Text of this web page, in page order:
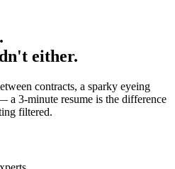
either.
contracts, a sparky eyeing
3-minute resume is the difference
filtered.